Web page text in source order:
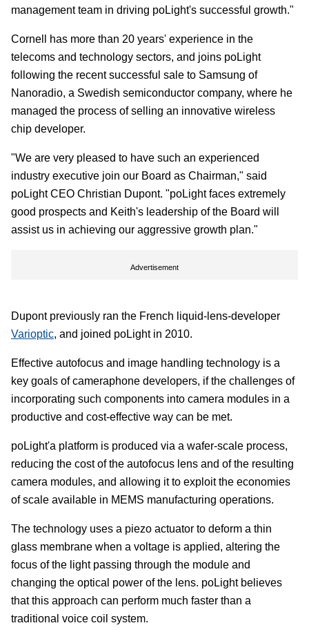
management team in driving poLight's successful growth."
Cornell has more than 20 years' experience in the
telecoms and technology sectors, and joins poLight
following the recent successful sale to Samsung of
Nanoradio, a Swedish semiconductor company, where he
managed the process of selling an innovative wireless
chip developer.
"We are very pleased to have such an experienced
industry executive join our Board as Chairman," said
poLight CEO Christian Dupont. "poLight faces extremely
good prospects and Keith's leadership of the Board will
assist us in achieving our aggressive growth plan."
Advertisement
Dupont previously ran the French liquid-lens-developer
Varioptic, and joined poLight in 2010.
Effective autofocus and image handling technology is a
key goals of cameraphone developers, if the challenges of
incorporating such components into camera modules in a
productive and cost-effective way can be met.
poLight'a platform is produced via a wafer-scale process,
reducing the cost of the autofocus lens and of the resulting
camera modules, and allowing it to exploit the economies
of scale available in MEMS manufacturing operations.
The technology uses a piezo actuator to deform a thin
glass membrane when a voltage is applied, altering the
focus of the light passing through the module and
changing the optical power of the lens. poLight believes
that this approach can perform much faster than a
traditional voice coil system.